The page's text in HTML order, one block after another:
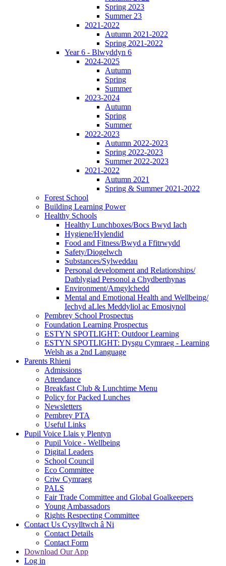
Spring 2023
Summer 23
2021-2022
Autumn 2021-2022
Spring 2021-2022
Year 6 - Blwyddyn 6
2024-2025
Autumn
Spring
Summer
2023-2024
Autumn
Spring
Summer
2022-2023
Autumn 2022-2023
Spring 2022-2023
Summer 2022-2023
2021-2022
Autumn 2021
Spring & Summer 2021-2022
Forest School
Building Learning Power
Healthy Schools
Healthy Lunchboxes/Bocs Bwyd Iach
Hygiene/Hylendid
Food and Fitness/Bwyd a Ffitrwydd
Safety/Diogelwch
Substances/Sylweddau
Personal development and Relationships/
Datblygiad Personol a Chydberthynas
Environment/Amgylchedd
Mental and Emotional Health and Wellbeing/
Iechyd aLles Meddyliol ac Emosiynol
Pembrey School Prospectus
Foundation Learning Prospectus
ESTYN SPOTLIGHT: Outdoor Learning
ESTYN SPOTLIGHT: Dysgu Cymraeg - Learning
Welsh as a 2nd Language
Parents Rhieni
Admissions
Attendance
Breakfast Club & Lunchtime Menu
Policy for Packed Lunches
Newsletters
Pembrey PTA
Useful Links
Pupil Voice Llais y Plentyn
Pupil Voice - Wellbeing
Digital Leaders
School Council
Eco Committee
Criw Cymraeg
PALS
Fair Trade Committee and Global Goalkeepers
Young Ambassadors
Rights Respecting Committee
Contact Us Cysylltwch â Ni
Contact Details
Contact Form
Download Our App
Log in